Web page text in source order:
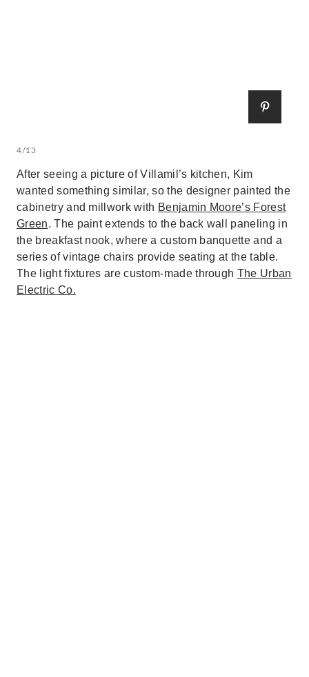
4/13
After seeing a picture of Villamil’s kitchen, Kim
wanted something similar, so the designer painted the
cabinetry and millwork with Benjamin Moore’s Forest
Green. The paint extends to the back wall paneling in
the breakfast nook, where a custom banquette and a
series of vintage chairs provide seating at the table.
The light fixtures are custom-made through The Urban
Electric Co.